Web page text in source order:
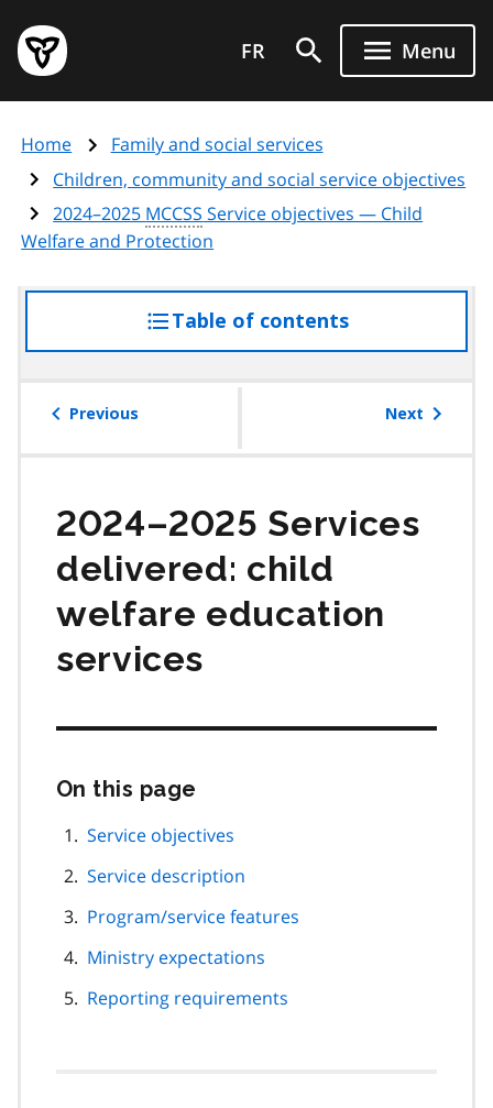
main
content
Government
of
page
FR Menu
Home
Family and social services
Children, community and social service objectives
2024–2025 MCCSS Service objectives — Child
Welfare and Protection
Table of contentsaccess
the
Previous Next
2024–2025 Services
delivered: child
welfare education
services
On this page
page
Service objectives
Service description
Program/service features
Ministry expectations
Reporting requirements